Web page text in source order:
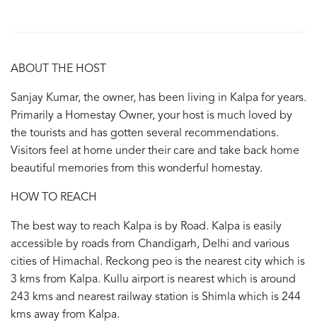
ABOUT THE HOST
Sanjay Kumar, the owner, has been living in Kalpa for years.
Primarily a Homestay Owner, your host is much loved by
the tourists and has gotten several recommendations.
Visitors feel at home under their care and take back home
beautiful memories from this wonderful homestay.
HOW TO REACH
The best way to reach Kalpa is by Road. Kalpa is easily
accessible by roads from Chandigarh, Delhi and various
cities of Himachal. Reckong peo is the nearest city which is
3 kms from Kalpa. Kullu airport is nearest which is around
243 kms and nearest railway station is Shimla which is 244
kms away from Kalpa.